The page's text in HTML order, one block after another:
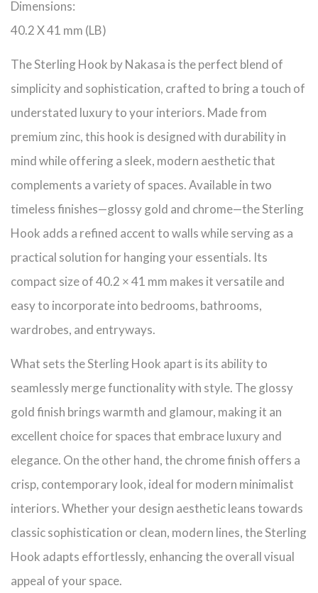
Dimensions:
40.2 X 41 mm (LB)
The Sterling Hook by Nakasa is the perfect blend of
simplicity and sophistication, crafted to bring a touch of
understated luxury to your interiors. Made from
premium zinc, this hook is designed with durability in
mind while offering a sleek, modern aesthetic that
complements a variety of spaces. Available in two
timeless finishes—glossy gold and chrome—the Sterling
Hook adds a refined accent to walls while serving as a
practical solution for hanging your essentials. Its
compact size of 40.2 × 41 mm makes it versatile and
easy to incorporate into bedrooms, bathrooms,
wardrobes, and entryways.
What sets the Sterling Hook apart is its ability to
seamlessly merge functionality with style. The glossy
gold finish brings warmth and glamour, making it an
excellent choice for spaces that embrace luxury and
elegance. On the other hand, the chrome finish offers a
crisp, contemporary look, ideal for modern minimalist
interiors. Whether your design aesthetic leans towards
classic sophistication or clean, modern lines, the Sterling
Hook adapts effortlessly, enhancing the overall visual
appeal of your space.